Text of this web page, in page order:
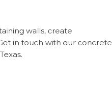
walls, create
in touch with our concrete